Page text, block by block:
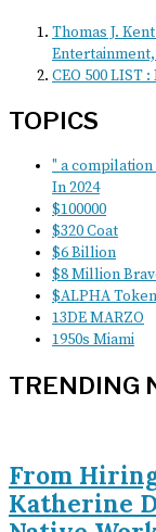
Thomas J.
CEO 500 LIST
TOPICS
" a
In 2024
$100000
$320 Coat
$6 Billion
$8 Million
$ALPHA Token
13DE MARZO
1950s Miami
TRENDING
From
Katherine